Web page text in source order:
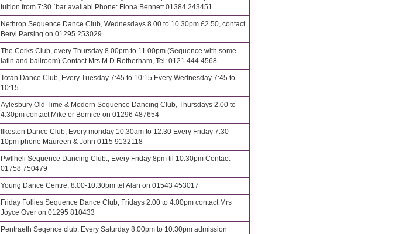
tuition from 7:30 `bar availabl Phone: Fiona Bennett 01384 243451
Nethrop Sequence Dance Club, Wednesdays 8.00 to 10.30pm £2.50, contact
Beryl Parsing on 01295 253029
The Corks Club, every Thursday 8.00pm to 11.00pm (Sequence with some
latin and ballroom) Contact Mrs M D Rotherham, Tel: 0121 444 4568
Totan Dance Club, Every Tuesday 7:45 to 10:15 Every Wednesday 7:45 to
10:15
Aylesbury Old Time & Modern Sequence Dancing Club, Thursdays 2.00 to
4.30pm contact Mike or Bernice on 01296 487654
Ilkeston Dance Club, Every monday 10:30am to 12:30 Every Friday 7:30-
10pm phone Maureen & John 0115 9132118
Pwllheli Sequence Dancing Club., Every Friday 8pm til 10.30pm Contact
01758 750479
Young Dance Centre, 8:00-10:30pm tel Alan on 01543 453017
Friday Follies Sequence Dance Club, Fridays 2.00 to 4.00pm contact Mrs
Joyce Over on 01295 810433
Pentraeth Seqence club, Every Saturday 8.00pm to 10.30pm admission